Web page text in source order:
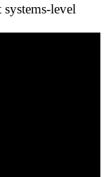
level